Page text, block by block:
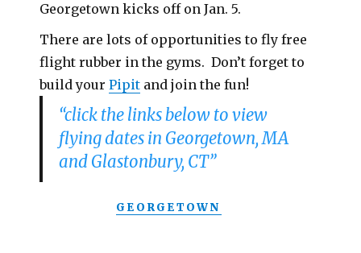
Georgetown kicks off on Jan. 5.
There are lots of opportunities to fly free
flight rubber in the gyms. Don’t forget to
build yourPipit and join the fun!
“click the links below to view
flying dates in Georgetown, MA
and Glastonbury, CT”
GEORGETOWN